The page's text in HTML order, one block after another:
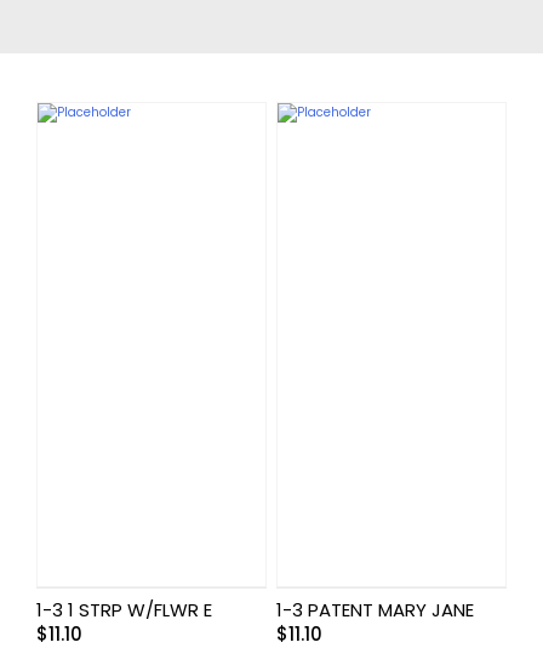
1-3 1 STRP W/FLWR E
$11.10
1-3 PATENT MARY JANE
$11.10